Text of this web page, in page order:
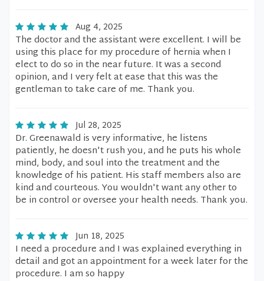
Aug 4, 2025
The doctor and the assistant were excellent. I will be
using this place for my procedure of hernia when I
elect to do so in the near future. It was a second
opinion, and I very felt at ease that this was the
gentleman to take care of me. Thank you.
Jul 28, 2025
Dr. Greenawald is very informative, he listens
patiently, he doesn't rush you, and he puts his whole
mind, body, and soul into the treatment and the
knowledge of his patient. His staff members also are
kind and courteous. You wouldn't want any other to
be in control or oversee your health needs. Thank you.
Jun 18, 2025
I need a procedure and I was explained everything in
detail and got an appointment for a week later for the
procedure. I am so happy